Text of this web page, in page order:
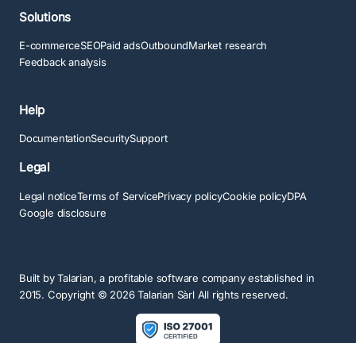
Solutions
E-commerceSEOPaid adsOutboundMarket research
Feedback analysis
Help
DocumentationSecuritySupport
Legal
Legal noticeTerms of ServicePrivacy policyCookie policyDPA
Google disclosure
Built by Talarian, a profitable software company established in
2015. Copyright © 2026Talarian Sàrl All rights reserved.